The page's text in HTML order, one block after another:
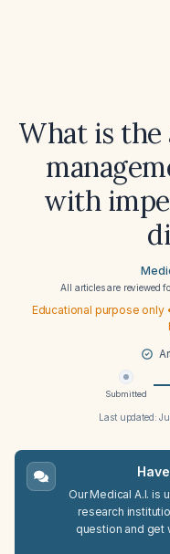
What is
with
All articles are reviewed
Educational purpose only
Submitted
Last updated:
Our Medical A.I. is
research
question and